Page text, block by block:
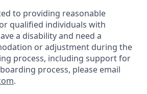
to providing reasonable
qualified individuals with
a disability and need a
or adjustment during the
process, including support for
process, please email
.